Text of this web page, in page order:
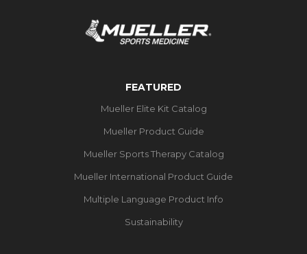
FEATURED
Mueller Elite Kit Catalog
Mueller Product Guide
Mueller Sports Therapy Catalog
Mueller International Product Guide
Multiple Language Product Info
Sustainability